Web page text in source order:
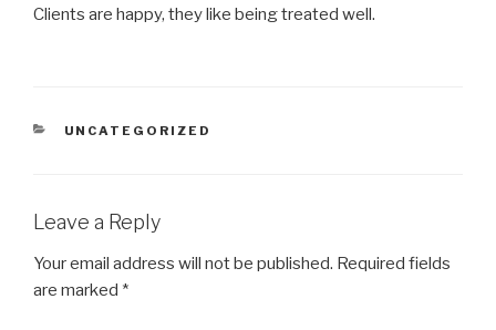
Clients are happy, they like being treated well.
CATEGORIES
UNCATEGORIZED
Leave a Reply
Your email address will not be published. Required fields
are marked *